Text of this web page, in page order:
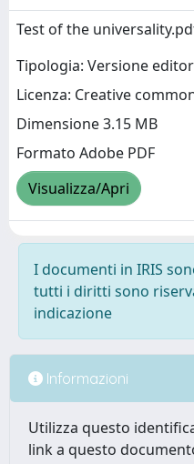
Test of the
Tipologia: Versione
Licenza: Creative
Dimensione 3.15 MB
Formato Adobe PDF
Visualizza/Apri
I documenti in IRIS
tutti i diritti sono
indicazione
Informazioni
Utilizza questo
link a questo